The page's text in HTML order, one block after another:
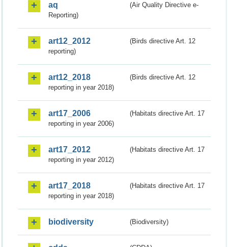
aq
(Air Quality Directive e-
Reporting)
art12_2012
(Birds directive Art. 12
reporting)
art12_2018
(Birds directive Art. 12
reporting in year 2018)
art17_2006
(Habitats directive Art. 17
reporting in year 2006)
art17_2012
(Habitats directive Art. 17
reporting in year 2012)
art17_2018
(Habitats directive Art. 17
reporting in year 2018)
biodiversity (Biodiversity)